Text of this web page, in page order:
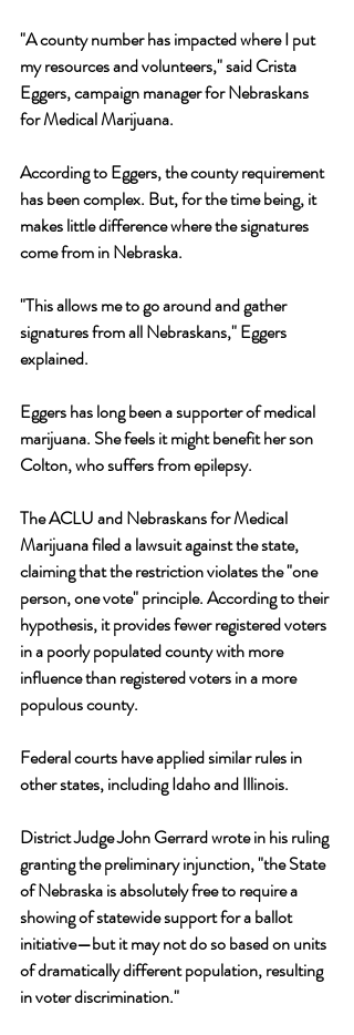
"A county number has impacted where I put
my resources and volunteers," said Crista
Eggers, campaign manager for Nebraskans
for Medical Marijuana.
According to Eggers, the county requirement
has been complex. But, for the time being, it
makes little difference where the signatures
come from in Nebraska.
"This allows me to go around and gather
signatures from all Nebraskans," Eggers
explained.
Eggers has long been a supporter of medical
marijuana. She feels it might benefit her son
Colton, who suffers from epilepsy.
The ACLU and Nebraskans for Medical
Marijuana filed a lawsuit against the state,
claiming that the restriction violates the "one
person, one vote" principle. According to their
hypothesis, it provides fewer registered voters
in a poorly populated county with more
influence than registered voters in a more
populous county.
Federal courts have applied similar rules in
other states, including Idaho and Illinois.
District Judge John Gerrard wrote in his ruling
granting the preliminary injunction, "the State
of Nebraska is absolutely free to require a
showing of statewide support for a ballot
initiative—but it may not do so based on units
of dramatically different population, resulting
in voter discrimination."